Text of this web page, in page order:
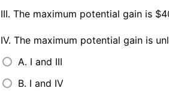
III. The maximum potential gain is
IV. The maximum potential gain is
A. I and III
B. I and IV